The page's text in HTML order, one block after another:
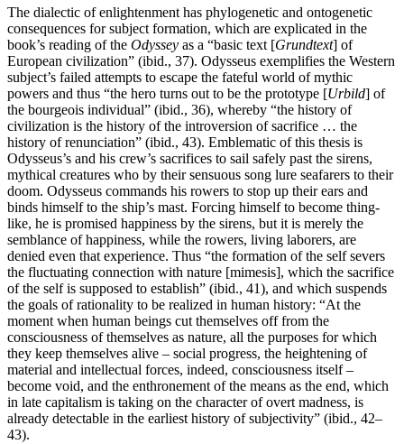
The dialectic of enlightenment has phylogenetic and ontogenetic
consequences for subject formation, which are explicated in the
book’s reading of the Odyssey as a “basic text [Grundtext] of
European civilization” (ibid., 37). Odysseus exemplifies the Western
subject’s failed attempts to escape the fateful world of mythic
powers and thus “the hero turns out to be the prototype [Urbild] of
the bourgeois individual” (ibid., 36), whereby “the history of
civilization is the history of the introversion of sacrifice … the
history of renunciation” (ibid., 43). Emblematic of this thesis is
Odysseus’s and his crew’s sacrifices to sail safely past the sirens,
mythical creatures who by their sensuous song lure seafarers to their
doom. Odysseus commands his rowers to stop up their ears and
binds himself to the ship’s mast. Forcing himself to become thing-
like, he is promised happiness by the sirens, but it is merely the
semblance of happiness, while the rowers, living laborers, are
denied even that experience. Thus “the formation of the self severs
the fluctuating connection with nature [mimesis], which the sacrifice
of the self is supposed to establish” (ibid., 41), and which suspends
the goals of rationality to be realized in human history: “At the
moment when human beings cut themselves off from the
consciousness of themselves as nature, all the purposes for which
they keep themselves alive – social progress, the heightening of
material and intellectual forces, indeed, consciousness itself –
become void, and the enthronement of the means as the end, which
in late capitalism is taking on the character of overt madness, is
already detectable in the earliest history of subjectivity” (ibid., 42–
43).